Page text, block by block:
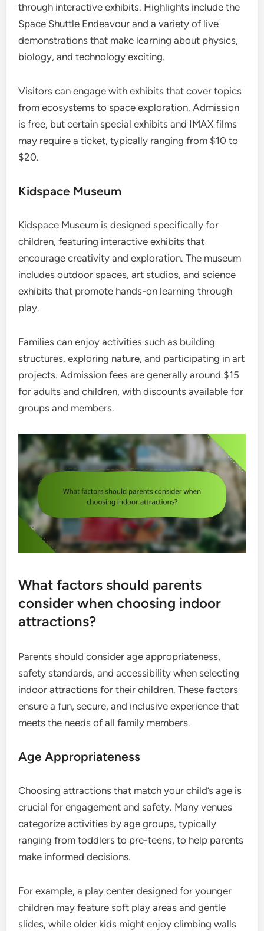
through interactive exhibits. Highlights include the
Space Shuttle Endeavour and a variety of live
demonstrations that make learning about physics,
biology, and technology exciting.
Visitors can engage with exhibits that cover topics
from ecosystems to space exploration. Admission
is free, but certain special exhibits and IMAX films
may require a ticket, typically ranging from $10 to
$20.
Kidspace Museum
Kidspace Museum is designed specifically for
children, featuring interactive exhibits that
encourage creativity and exploration. The museum
includes outdoor spaces, art studios, and science
exhibits that promote hands-on learning through
play.
Families can enjoy activities such as building
structures, exploring nature, and participating in art
projects. Admission fees are generally around $15
for adults and children, with discounts available for
groups and members.
What factors should parents
consider when choosing indoor
attractions?
Parents should consider age appropriateness,
safety standards, and accessibility when selecting
indoor attractions for their children. These factors
ensure a fun, secure, and inclusive experience that
meets the needs of all family members.
Age Appropriateness
Choosing attractions that match your child’s age is
crucial for engagement and safety. Many venues
categorize activities by age groups, typically
ranging from toddlers to pre-teens, to help parents
make informed decisions.
For example, a play center designed for younger
children may feature soft play areas and gentle
slides, while older kids might enjoy climbing walls